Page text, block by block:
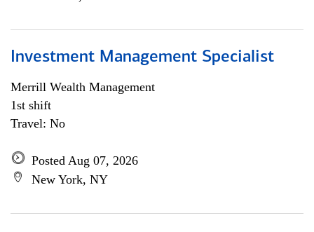
Investment Management Specialist
Merrill Wealth Management
1st shift
Travel: No
Posted Aug 07, 2026
New York, NY